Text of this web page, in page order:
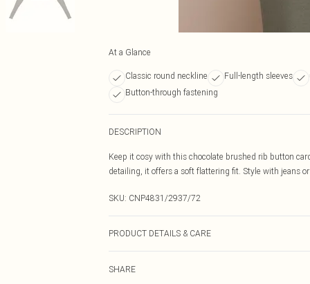
At a Glance
Classic round neckline Full-length sleeves
Button-through fastening
DESCRIPTION
Keep it cosy with this chocolate brushed rib button
detailing, it offers a soft flattering fit. Style with jeans
SKU: CNP4831/2937/72
PRODUCT DETAILS & CARE
SHARE